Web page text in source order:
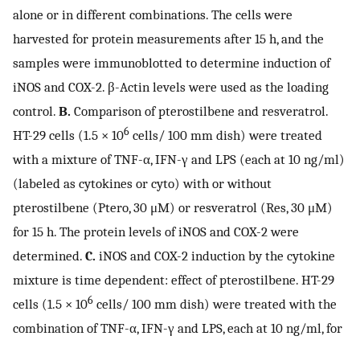
alone or in different combinations. The cells were
harvested for protein measurements after 15 h, and the
samples were immunoblotted to determine induction of
iNOS and COX-2. β-Actin levels were used as the loading
control. B. Comparison of pterostilbene and resveratrol.
HT-29 cells (1.5 × 106 cells/ 100 mm dish) were treated
with a mixture of TNF-α, IFN-γ and LPS (each at 10 ng/ml)
(labeled as cytokines or cyto) with or without
pterostilbene (Ptero, 30 μM) or resveratrol (Res, 30 μM)
for 15 h. The protein levels of iNOS and COX-2 were
determined. C. iNOS and COX-2 induction by the cytokine
mixture is time dependent: effect of pterostilbene. HT-29
cells (1.5 × 106 cells/ 100 mm dish) were treated with the
combination of TNF-α, IFN-γ and LPS, each at 10 ng/ml, for